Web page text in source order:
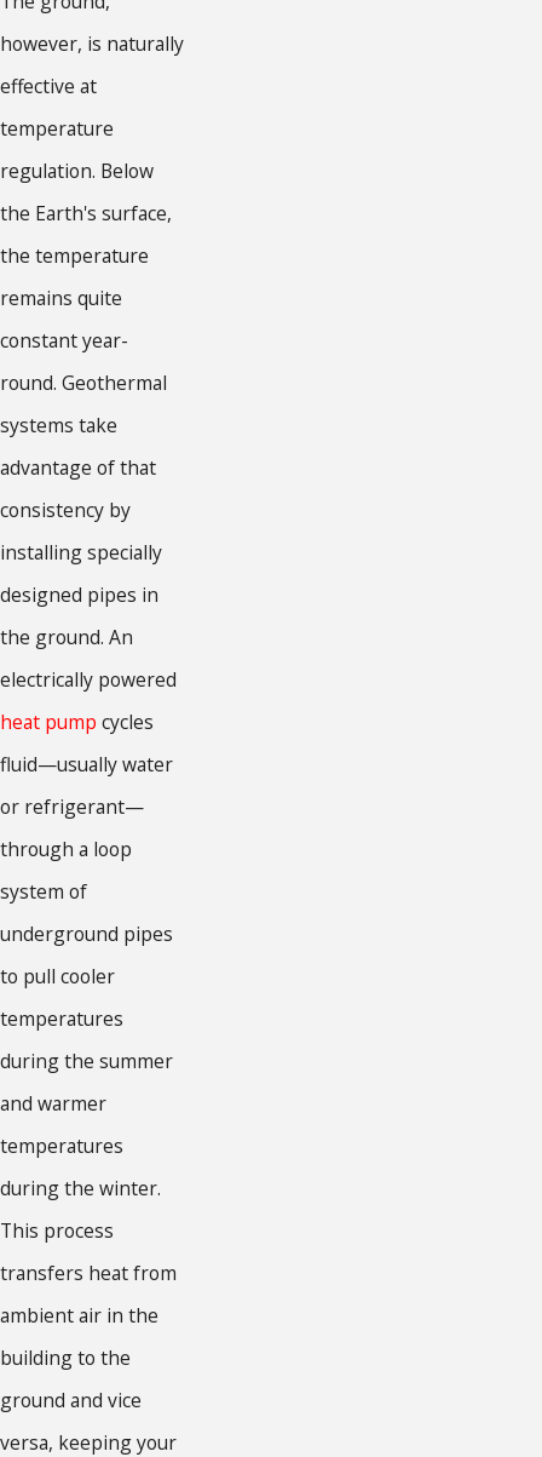
however, is naturally
effective at
temperature
regulation. Below
the Earth's surface,
the temperature
remains quite
constant year-
round. Geothermal
systems take
advantage of that
consistency by
installing specially
designed pipes in
the ground. An
electrically powered
heat pump cycles
fluid—usually water
or refrigerant—
through a loop
system of
underground pipes
to pull cooler
temperatures
during the summer
and warmer
temperatures
during the winter.
This process
transfers heat from
ambient air in the
building to the
ground and vice
versa, keeping your